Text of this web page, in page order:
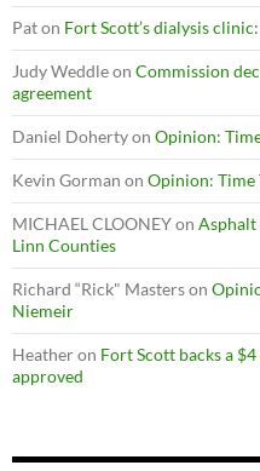
Paton Fort Scott’s dialysis
Judy Weddleon Commission
agreement
Daniel Dohertyon Opinion:
Kevin Gorman on Opinion: Time
MICHAEL CLOONEYon Asphalt
Linn Counties
Richard “Rick" Masterson
Niemeir
Heatheron Fort Scott backs a
approved